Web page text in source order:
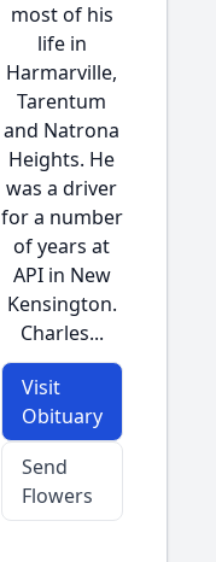
most of his
life in
Harmarville,
Tarentum
and Natrona
Heights. He
was a driver
for a number
of years at
API in New
Kensington.
Charles...
Visit
Obituary
Send
Flowers